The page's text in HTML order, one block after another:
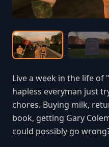
Live a week in the life of
hapless everyman just
chores. Buying milk,
book, getting Gary
could possibly go